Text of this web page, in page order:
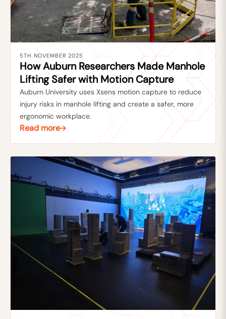
5TH NOVEMBER 2025
How Auburn Researchers Made Manhole
Lifting Safer with Motion Capture
Auburn University uses Xsens motion capture to reduce
injury risks in manhole lifting and create a safer, more
ergonomic workplace.
Read more